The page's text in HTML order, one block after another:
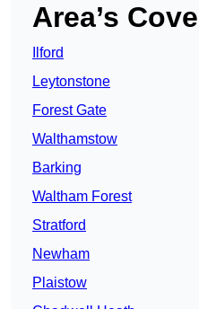
Area’s
Ilford
Leytonstone
Forest Gate
Walthamstow
Barking
Waltham Forest
Stratford
Newham
Plaistow